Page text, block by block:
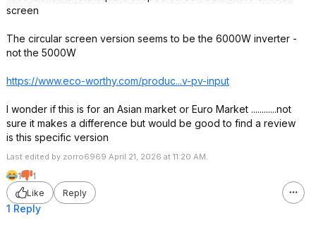
screen
The circular screen version seems to be the 6000W inverter -
not the 5000W
https://www.eco-worthy.com/produc...v-pv-input
I wonder if this is for an Asian market or Euro Market ............not
sure it makes a difference but would be good to find a review
is this specific version
Last edited by zorro6969 April 21, 2026 at 11:20 AM.
1
1
Like
Reply
1 Reply